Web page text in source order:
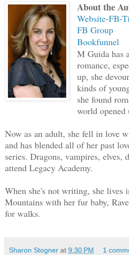
About the
Website-FB-
FB Group
Bookfunnel
M Guida has
romance,
up, she
kinds of
she found
world opened
Now as an adult, she fell in love
and has blended all of her past
series. Dragons, vampires, elves,
attend Legacy Academy.
When she's not writing, she lives
Mountains with her fur baby,
for walks.
Sharon Stogner at 9:30 PM 1